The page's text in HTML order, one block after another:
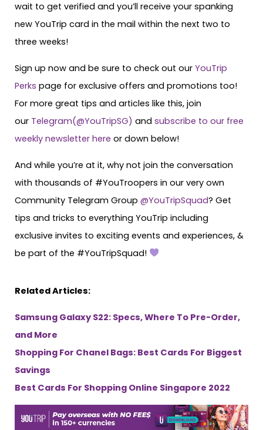
wait to get verified and you’ll receive your spanking
new YouTrip card in the mail within the next two to
three weeks!
Sign up now and be sure to check out our YouTrip
Perks page for exclusive offers and promotions too!
For more great tips and articles like this, join
our Telegram(@YouTripSG) and subscribe to our free
weekly newsletter here or down below!
And while you’re at it, why not join the conversation
with thousands of #YouTroopers in our very own
Community Telegram Group @YouTripSquad? Get
tips and tricks to everything YouTrip including
exclusive invites to exciting events and experiences, &
be part of the #YouTripSquad!
Related Articles:
Samsung Galaxy S22: Specs, Where To Pre-Order,
and More
Shopping For Chanel Bags: Best Cards For Biggest
Savings
Best Cards For Shopping Online Singapore 2022